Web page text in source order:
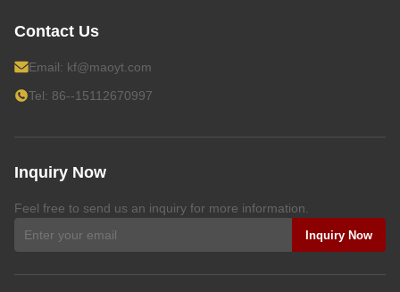
Contact Us
Email: kf@maoyt.com
Tel: 86--15112670997
Inquiry Now
Feel free to send us an inquiry for more information.
Inquiry Now